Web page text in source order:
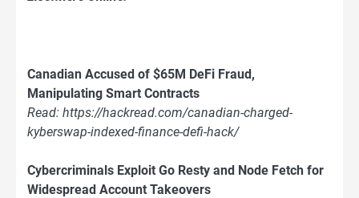
Canadian Accused of $65M DeFi Fraud,
Manipulating Smart Contracts
Read: https://hackread.com/canadian-charged-
kyberswap-indexed-finance-defi-hack/
Cybercriminals Exploit Go Resty and Node Fetch for
Widespread Account Takeovers